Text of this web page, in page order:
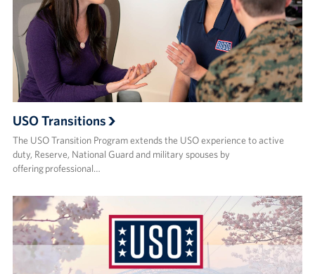
USO Transitions
The USO Transition Program extends the USO experience to active
duty, Reserve, National Guard and military spouses by
offering professional…